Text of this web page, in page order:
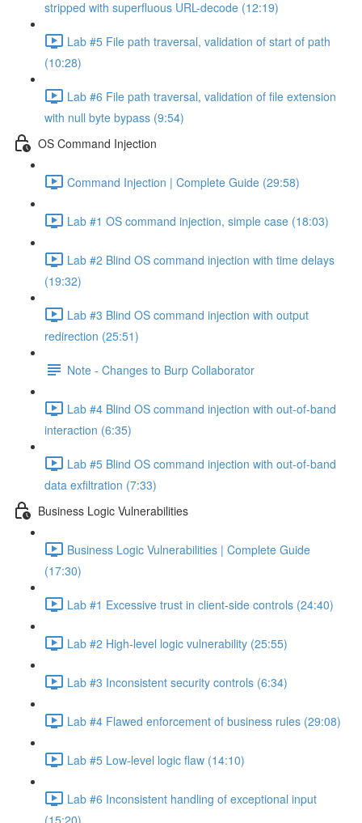
stripped with superfluous URL-decode (12:19)
Lab #5 File path traversal, validation of start of path
(10:28)
Lab #6 File path traversal, validation of file extension
with null byte bypass (9:54)
OS Command Injection
Command Injection | Complete Guide (29:58)
Lab #1 OS command injection, simple case (18:03)
Lab #2 Blind OS command injection with time delays
(19:32)
Lab #3 Blind OS command injection with output
redirection (25:51)
Note - Changes to Burp Collaborator
Lab #4 Blind OS command injection with out-of-band
interaction (6:35)
Lab #5 Blind OS command injection with out-of-band
data exfiltration (7:33)
Business Logic Vulnerabilities
Business Logic Vulnerabilities | Complete Guide
(17:30)
Lab #1 Excessive trust in client-side controls (24:40)
Lab #2 High-level logic vulnerability (25:55)
Lab #3 Inconsistent security controls (6:34)
Lab #4 Flawed enforcement of business rules (29:08)
Lab #5 Low-level logic flaw (14:10)
Lab #6 Inconsistent handling of exceptional input
(15:20)